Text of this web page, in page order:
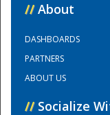
// About
DASHBOARDS
PARTNERS
ABOUT US
// Socialize